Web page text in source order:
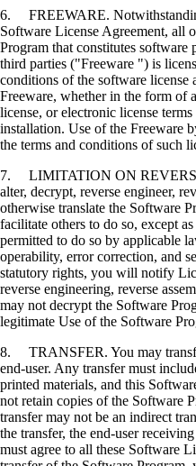
6. FREEWARE.
Software License Agreement, all
Program that constitutes
third parties ("Freeware ") is
conditions of the software license
Freeware, whether in the form of
license, or electronic license
installation. Use of the Freeware
the terms and conditions of such
7. LIMITATION ON
alter, decrypt, reverse engineer,
otherwise translate the Software
facilitate others to do so, except
permitted to do so by applicable
operability, error correction, and
statutory rights, you will notify
reverse engineering, reverse
may not decrypt the Software
legitimate Use of the Software
8. TRANSFER. You may
end-user. Any transfer must
printed materials, and this
not retain copies of the Software
transfer may not be an indirect
the transfer, the end-user
must agree to all these Software